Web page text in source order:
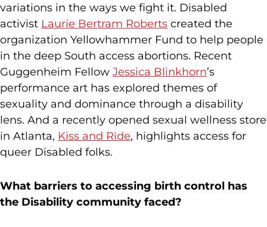
variations in the ways we fight it. Disabled
activist Laurie Bertram Roberts created the
organization Yellowhammer Fund to help people
in the deep South access abortions. Recent
Guggenheim Fellow Jessica Blinkhorn’s
performance art has explored themes of
sexuality and dominance through a disability
lens. And a recently opened sexual wellness store
in Atlanta, Kiss and Ride, highlights access for
queer Disabled folks.
What barriers to accessing birth control has
the Disability community faced?